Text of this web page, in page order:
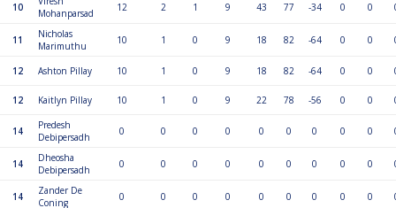
10
Mohanparsad
12 2 1 9 43 77 -34 0 0
11
Nicholas
Marimuthu
10 1 0 9 18 82 -64 0 0
12 Ashton Pillay 10 1 0 9 18 82 -64 0 0
12 Kaitlyn Pillay 10 1 0 9 22 78 -56 0 0
14
Predesh
Debipersadh
0 0 0 0 0 0 0 0 0
14
Dheosha
Debipersadh
0 0 0 0 0 0 0 0 0
14
Zander De
Coning
0 0 0 0 0 0 0 0 0